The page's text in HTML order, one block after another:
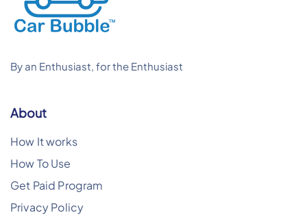
By an Enthusiast, for the Enthusiast
About
How It works
How To Use
Get Paid Program
Privacy Policy